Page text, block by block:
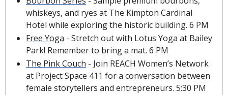
whiskeys, and ryes at The Kimpton Cardinal
Hotel while exploring the historic building. 6 PM
Free Yoga - Stretch out with Lotus Yoga at Bailey
Park! Remember to bring a mat. 6 PM
The Pink Couch - Join REACH Women’s Network
at Project Space 411 for a conversation between
female storytellers and entrepreneurs. 5:30 PM